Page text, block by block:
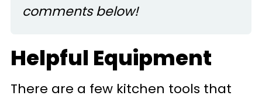
comments below!
Helpful Equipment
There are a few kitchen tools that